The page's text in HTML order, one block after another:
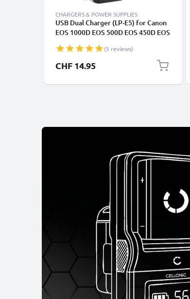
CHARGERS & POWER SUPPLIES
USB Dual Charger (LP-E5) for Canon
EOS 1000D EOS 500D EOS 450D EOS
USB Cable from CELLONIC
(5 reviews)
CHF 14.95